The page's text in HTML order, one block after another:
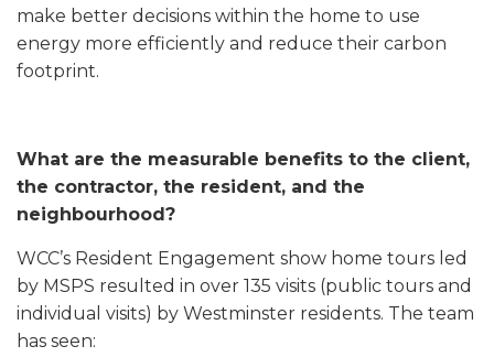
make better decisions within the home to use
energy more efficiently and reduce their carbon
footprint.
What are the measurable benefits to the client,
the contractor, the resident, and the
neighbourhood?
WCC’s Resident Engagement show home tours led
by MSPS resulted in over 135 visits (public tours and
individual visits) by Westminster residents. The team
has seen: